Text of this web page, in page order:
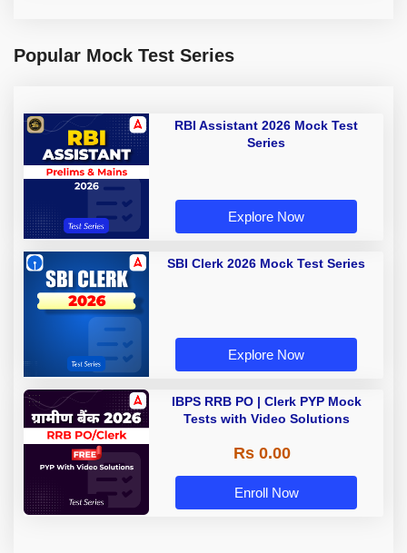
Popular Mock Test Series
RBI Assistant 2026 Mock Test
Series
Explore Now
SBI Clerk 2026 Mock Test Series
Explore Now
IBPS RRB PO | Clerk PYP Mock
Tests with Video Solutions
Rs 0.00
Enroll Now